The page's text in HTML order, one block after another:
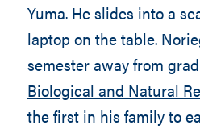
Yuma. He slides into a
laptop on the table.
semester away from
Biological and Natural
the first in his family to